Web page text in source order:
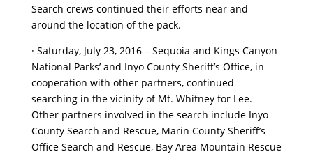
Search crews continued their efforts near and
around the location of the pack.
· Saturday, July 23, 2016 – Sequoia and Kings Canyon
National Parks’ and Inyo County Sheriff’s Office, in
cooperation with other partners, continued
searching in the vicinity of Mt. Whitney for Lee.
Other partners involved in the search include Inyo
County Search and Rescue, Marin County Sheriff’s
Office Search and Rescue, Bay Area Mountain Rescue